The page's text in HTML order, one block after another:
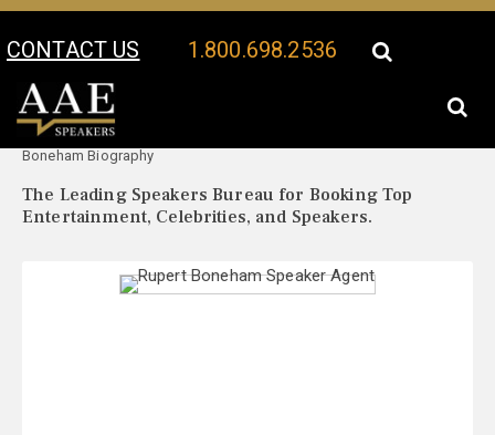
CONTACT US 1.800.698.2536
Your Location:
Boneham Biography
The Leading Speakers Bureau for Booking Top
Entertainment, Celebrities, and Speakers.